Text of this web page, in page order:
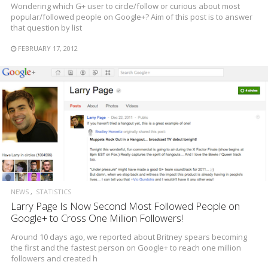
Wondering which G+ user to circle/follow or curious about most
popular/followed people on Google+? Aim of this post is to answer
that question by list
FEBRUARY 17, 2012
NEWS STATISTICS
Larry Page Is Now Second Most Followed People on
Google+ to Cross One Million Followers!
Around 10 days ago, we reported about Britney spears becoming
the first and the fastest person on Google+ to reach one million
followers and created h